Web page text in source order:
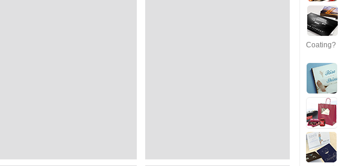
Coating?